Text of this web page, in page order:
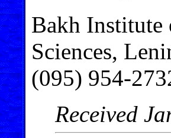
Bakh Institute
Sciences,
(095) 954-
Received